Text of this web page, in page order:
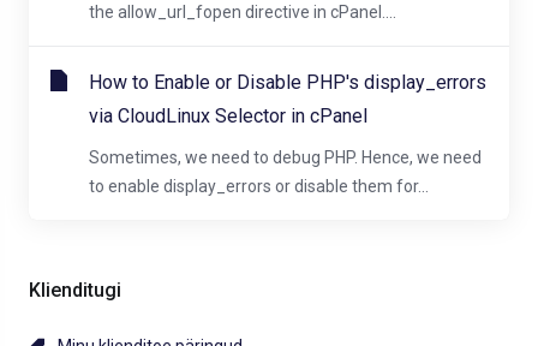
Klienditugi
the allow_url_fopen directive in cPanel....
How to Enable or Disable PHP's display_errors
via CloudLinux Selector in cPanel
Sometimes, we need to debug PHP. Hence, we need
to enable display_errors or disable them for...